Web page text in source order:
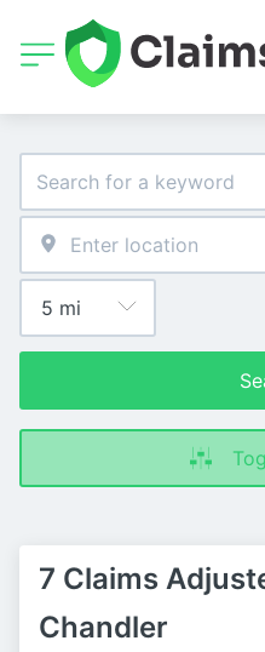
7 Claims
Chandler